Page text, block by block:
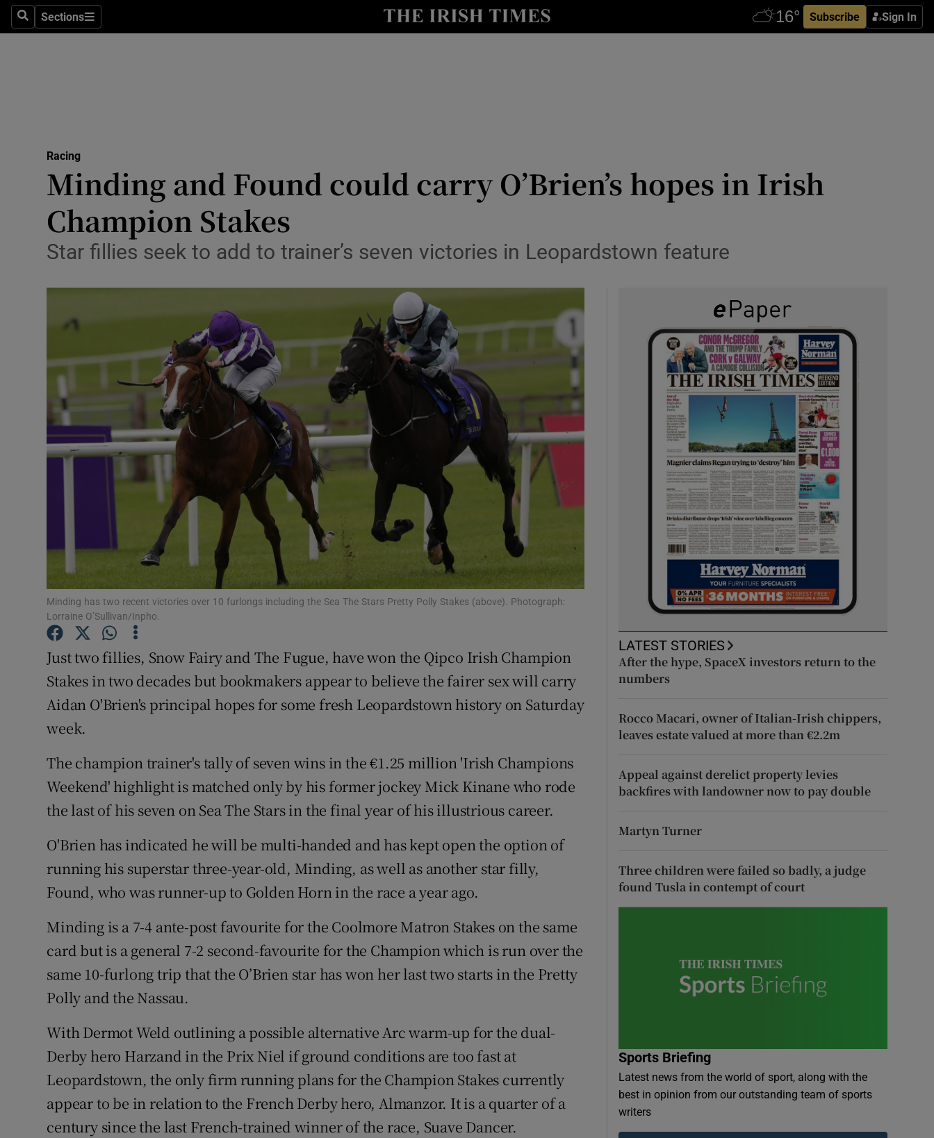
SearchSections
Sections Subscribe Sign In
Show Health sub sections
Science
Show Science sub sections
Media
Abroad
Motors
Show Motors sub sections
Listen
Podcasts
Show Podcasts sub sections
Video
Photography
Gaeilge
Show Gaeilge sub sections
History
Show History sub sections
Student Hub
Family Notices Opens in new window
Sponsored
Show Sponsored sub sections
Newsletters
Weather Forecast
Racing
Minding and Found could carry O’Brien’s hopes in Irish
Champion Stakes
Star fillies seek to add to trainer’s seven victories in Leopardstown feature
Minding has two recent victories over 10 furlongs including the Sea The Stars Pretty Polly Stakes (above). Photograph:
Lorraine O’Sullivan/Inpho.
Just two fillies, Snow Fairy and The Fugue, have won the Qipco Irish Champion
Stakes in two decades but bookmakers appear to believe the fairer sex will carry
Aidan O'Brien's principal hopes for some fresh Leopardstown history on Saturday
week.
The champion trainer's tally of seven wins in the €1.25 million 'Irish Champions
Weekend' highlight is matched only by his former jockey Mick Kinane who rode
the last of his seven on Sea The Stars in the final year of his illustrious career.
O'Brien has indicated he will be multi-handed and has kept open the option of
running his superstar three-year-old, Minding, as well as another star filly,
Found, who was runner-up to Golden Horn in the race a year ago.
Minding is a 7-4 ante-post favourite for the Coolmore Matron Stakes on the same
card but is a general 7-2 second-favourite for the Champion which is run over the
same 10-furlong trip that the O’Brien star has won her last two starts in the Pretty
Polly and the Nassau.
With Dermot Weld outlining a possible alternative Arc warm-up for the dual-
Derby hero Harzand in the Prix Niel if ground conditions are too fast at
Leopardstown, the only firm running plans for the Champion Stakes currently
appear to be in relation to the French Derby hero, Almanzor. It is a quarter of a
century since the last French-trained winner of the race, Suave Dancer.
LATEST STORIES
After the hype, SpaceX investors return to the
numbers
Rocco Macari, owner of Italian-Irish chippers,
leaves estate valued at more than €2.2m
Appeal against derelict property levies
backfires with landowner now to pay double
Martyn Turner
Three children were failed so badly, a judge
found Tusla in contempt of court
Sports Briefing
Latest news from the world of sport, along with the
best in opinion from our outstanding team of sports
writers